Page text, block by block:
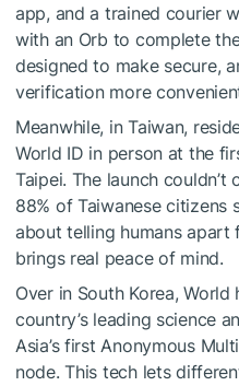
app, and a trained courier
with an Orb to complete
designed to make secure,
verification more
Meanwhile, in Taiwan,
World ID in person at the
Taipei. The launch
88% of Taiwanese citizens
about telling humans apart
brings real peace of mind.
Over in South Korea,
country’s leading science
Asia’s first Anonymous
node. This tech lets